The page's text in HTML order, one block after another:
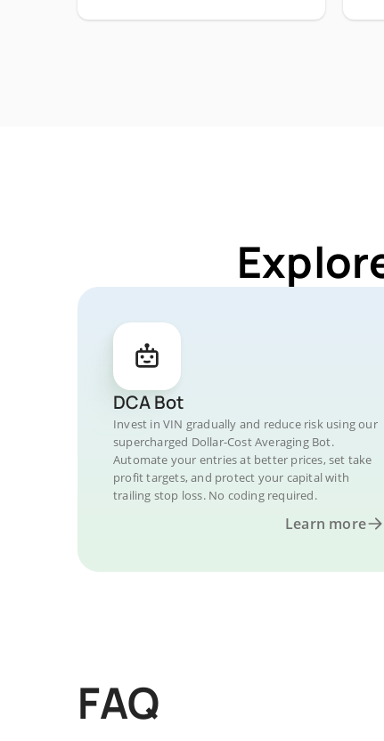
DCA Bot
Invest in VIN gradually and reduce risk using our
supercharged Dollar-Cost Averaging Bot.
Automate your entries at better prices, set take
profit targets, and protect your capital with
trailing stop loss. No coding required.
Learn more
FAQ